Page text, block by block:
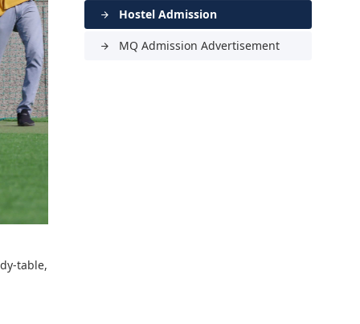
table,
arrow_forward Hostel Admission
arrow_forward MQ Admission Advertisement